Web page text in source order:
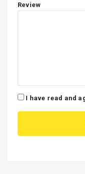
Review
I have read and